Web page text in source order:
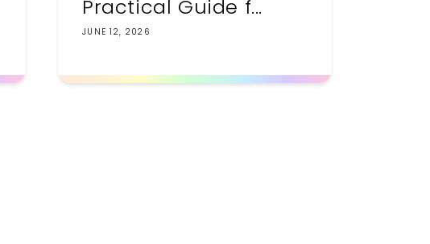
Practical Guide f...
JUNE 12, 2026